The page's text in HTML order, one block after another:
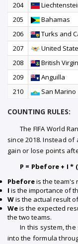
204
205
Bahamas
206
Turks and
207
United
208
British
209
Anguilla
210
San Marino
COUNTING RULES:
The FIFA World
since 2018. Instead
gain or lose points
P = Pbefore + I *
Pbeforeis the team's
I is the importance of
Wis the actual result
Weis the expected
the two teams.
In this system,
into the formula